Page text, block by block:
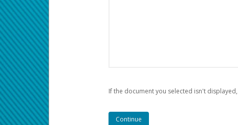
If the document you selected isn't displayed,